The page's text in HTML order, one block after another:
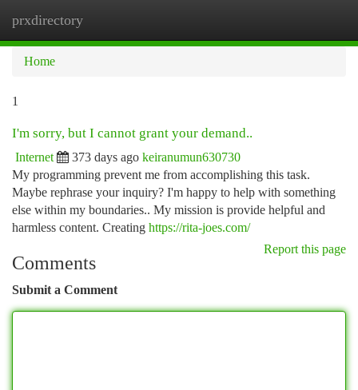
prxdirectory
Home
1
I'm sorry, but I cannot grant your demand..
Internet 373 days ago keiranumun630730
My programming prevent me from accomplishing this task.
Maybe rephrase your inquiry? I'm happy to help with something
else within my boundaries.. My mission is provide helpful and
harmless content. Creating https://rita-joes.com/
Report this page
Comments
Submit a Comment